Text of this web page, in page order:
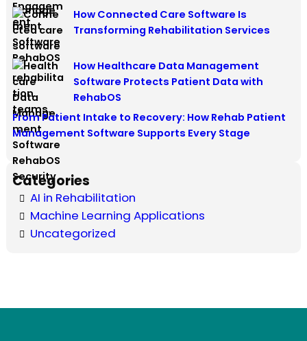
How Connected Care Software Is
Transforming Rehabilitation Services
How Healthcare Data Management
Software Protects Patient Data with
RehabOS
From Patient Intake to Recovery: How Rehab Patient
Management Software Supports Every Stage
Categories
AI in Rehabilitation
Machine Learning Applications
Uncategorized